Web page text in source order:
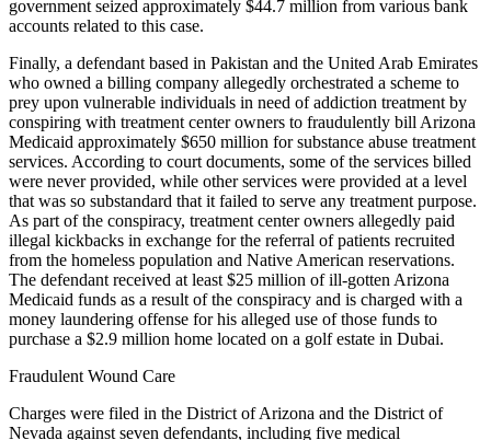
government seized approximately $44.7 million from various bank
accounts related to this case.
Finally, a defendant based in Pakistan and the United Arab Emirates
who owned a billing company allegedly orchestrated a scheme to
prey upon vulnerable individuals in need of addiction treatment by
conspiring with treatment center owners to fraudulently bill Arizona
Medicaid approximately $650 million for substance abuse treatment
services. According to court documents, some of the services billed
were never provided, while other services were provided at a level
that was so substandard that it failed to serve any treatment purpose.
As part of the conspiracy, treatment center owners allegedly paid
illegal kickbacks in exchange for the referral of patients recruited
from the homeless population and Native American reservations.
The defendant received at least $25 million of ill-gotten Arizona
Medicaid funds as a result of the conspiracy and is charged with a
money laundering offense for his alleged use of those funds to
purchase a $2.9 million home located on a golf estate in Dubai.
Fraudulent Wound Care
Charges were filed in the District of Arizona and the District of
Nevada against seven defendants, including five medical